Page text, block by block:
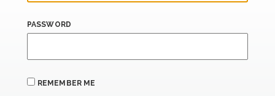
PASSWORD
REMEMBER ME